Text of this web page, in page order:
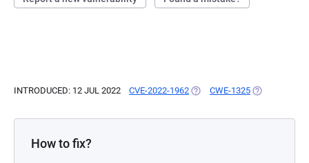
INTRODUCED: 12 JUL 2022 CVE-2022-1962 (OPENS IN A NEW TAB)
CWE-1325 (OPENS IN A
How to fix?